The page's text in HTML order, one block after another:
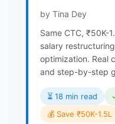
by Tina Dey
Same CTC, ₹50K-
salary
optimization. Real
and step-by-step
⏳️ 18 min read
💰 Save ₹50K-1.5L